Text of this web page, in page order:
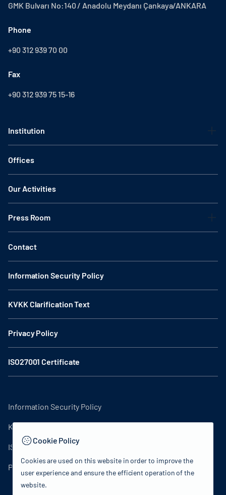
GMK Bulvarı No:140 / Anadolu Meydanı Çankaya/ANKARA
Phone
+90 312 939 70 00
Fax
+90 312 939 75 15-16
Institution
Offices
Our Activities
Press Room
Contact
Information Security Policy
KVKK Clarification Text
Privacy Policy
ISO27001 Certificate
Information Security Policy
KVKK Clarification Text
ISO27001 Certificate
Privacy Policy
Cookie Policy
Cookies are used on this website in order to improve the
user experience and ensure the efficient operation of the
website.